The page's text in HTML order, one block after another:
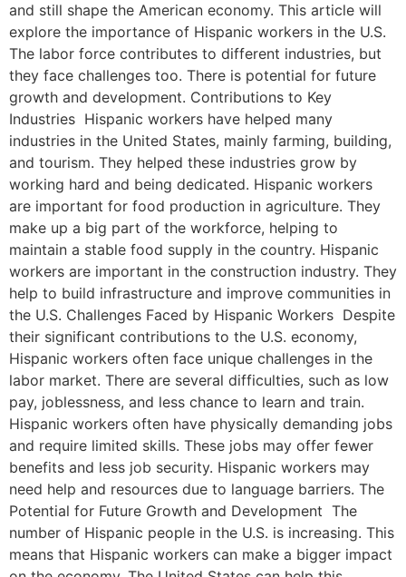
and still shape the American economy. This article will
explore the importance of Hispanic workers in the U.S.
The labor force contributes to different industries, but
they face challenges too. There is potential for future
growth and development. Contributions to Key
Industries Hispanic workers have helped many
industries in the United States, mainly farming, building,
and tourism. They helped these industries grow by
working hard and being dedicated. Hispanic workers
are important for food production in agriculture. They
make up a big part of the workforce, helping to
maintain a stable food supply in the country. Hispanic
workers are important in the construction industry. They
help to build infrastructure and improve communities in
the U.S. Challenges Faced by Hispanic Workers Despite
their significant contributions to the U.S. economy,
Hispanic workers often face unique challenges in the
labor market. There are several difficulties, such as low
pay, joblessness, and less chance to learn and train.
Hispanic workers often have physically demanding jobs
and require limited skills. These jobs may offer fewer
benefits and less job security. Hispanic workers may
need help and resources due to language barriers. The
Potential for Future Growth and Development The
number of Hispanic people in the U.S. is increasing. This
means that Hispanic workers can make a bigger impact